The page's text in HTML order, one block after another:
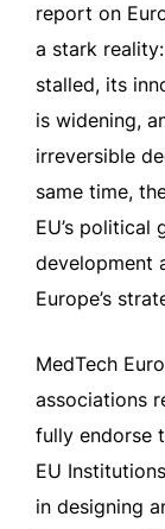
report on
a stark
stalled, its
is widening,
irreversible
same time,
EU’s political
development
Europe’s
MedTech
associations
fully endorse
EU
in designing